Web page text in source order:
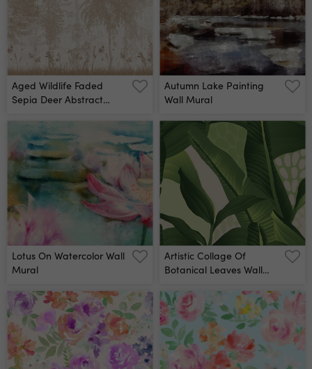
Aged Wildlife Faded
Sepia Deer Abstract
Autumn Lake Painting
Wall Mural
Lotus On Watercolor Wall
Mural
Artistic Collage Of
Botanical Leaves Wall